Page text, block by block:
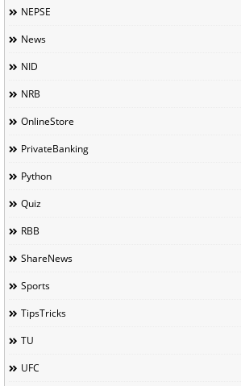
NEPSE
News
NID
NRB
OnlineStore
PrivateBanking
Python
Quiz
RBB
ShareNews
Sports
TipsTricks
TU
UFC